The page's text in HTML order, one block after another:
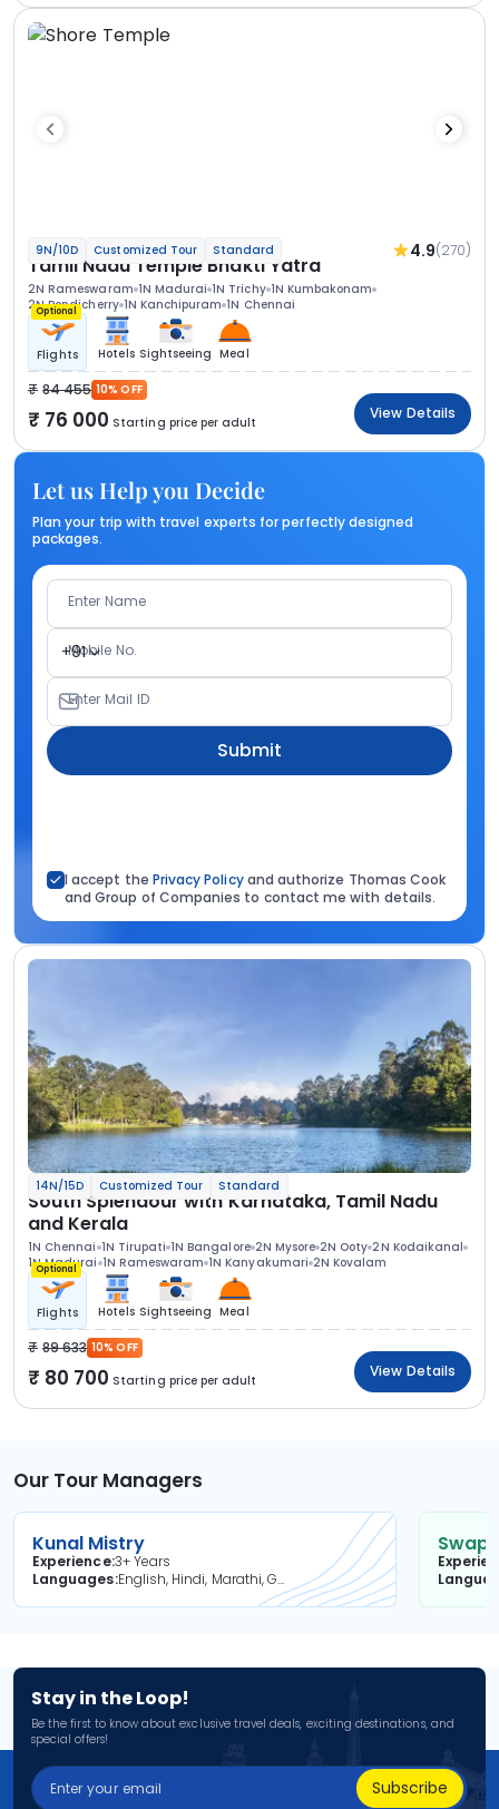
9N/10D Customized Tour Standard 4.9(270)
Tamil Nadu Temple Bhakti Yatra
2N Rameswaram 1N Madurai 1N Trichy 1N Kumbakonam
2N Pondicherry 1N Kanchipuram 1N Chennai
Optional
Flights Hotels Sightseeing Meal
84 455 10% OFF
76 000 Starting price per adult
View Details
Let us Help you Decide
Plan your trip with travel experts for perfectly designed
packages.
Enter Name
+91
Mobile No.
Enter Mail ID
Submit
I accept the Privacy Policyand authorize Thomas Cook
and Group of Companies to contact me with details.
14N/15D Customized Tour Standard
South Splendour with Karnataka, Tamil Nadu
and Kerala
1N Chennai 1N Tirupati 1N Bangalore 2N Mysore 2N Ooty 2N Kodaikanal
1N Madurai 1N Rameswaram 1N Kanyakumari 2N Kovalam
Optional
Flights Hotels Sightseeing Meal
89 633 10% OFF
80 700 Starting price per adult
View Details
Our Tour Managers
Kunal Mistry
Experience3+ Years
Languages
English, Hindi, Marathi, Gujarati
Stay in the Loop!
Be the first to know about exclusive travel deals, exciting destinations, and
special offers!
Subscribe